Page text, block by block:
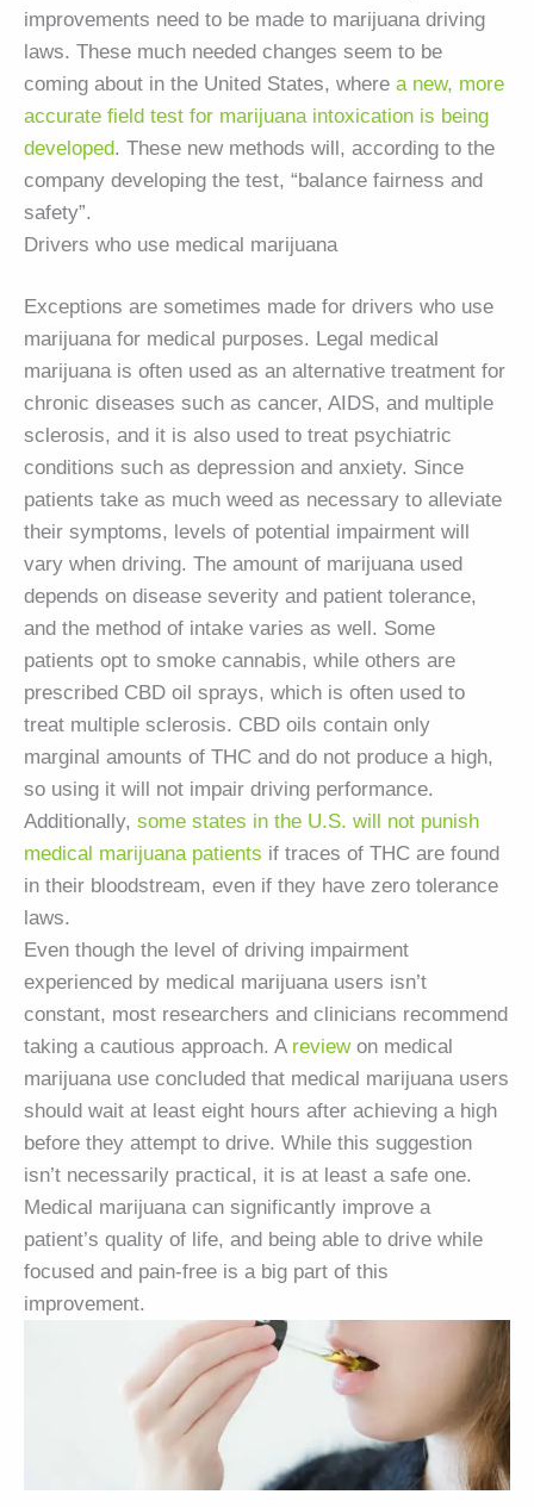
improvements need to be made to marijuana driving
laws. These much needed changes seem to be
coming about in the United States, where a new, more
accurate field test for marijuana intoxication is being
developed. These new methods will, according to the
company developing the test, “balance fairness and
safety”.
Drivers who use medical marijuana
Exceptions are sometimes made for drivers who use
marijuana for medical purposes. Legal medical
marijuana is often used as an alternative treatment for
chronic diseases such as cancer, AIDS, and multiple
sclerosis, and it is also used to treat psychiatric
conditions such as depression and anxiety. Since
patients take as much weed as necessary to alleviate
their symptoms, levels of potential impairment will
vary when driving. The amount of marijuana used
depends on disease severity and patient tolerance,
and the method of intake varies as well. Some
patients opt to smoke cannabis, while others are
prescribed CBD oil sprays, which is often used to
treat multiple sclerosis. CBD oils contain only
marginal amounts of THC and do not produce a high,
so using it will not impair driving performance.
Additionally, some states in the U.S. will not punish
medical marijuana patients if traces of THC are found
in their bloodstream, even if they have zero tolerance
laws.
Even though the level of driving impairment
experienced by medical marijuana users isn’t
constant, most researchers and clinicians recommend
taking a cautious approach. A reviewon medical
marijuana use concluded that medical marijuana users
should wait at least eight hours after achieving a high
before they attempt to drive. While this suggestion
isn’t necessarily practical, it is at least a safe one.
Medical marijuana can significantly improve a
patient’s quality of life, and being able to drive while
focused and pain-free is a big part of this
improvement.